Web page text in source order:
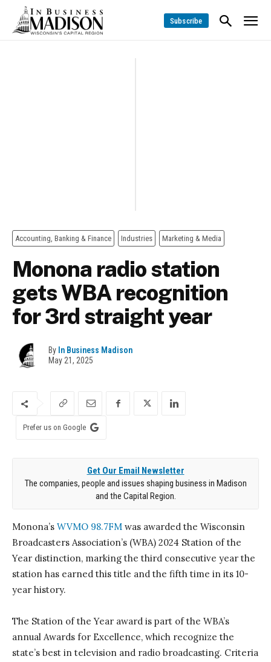
Subscribe
Accounting, Banking & Finance Industries Marketing & Media
Monona radio station
gets WBA recognition
for 3rd straight year
By In Business Madison
May 21, 2025
Prefer us on Google
Get Our Email Newsletter
The companies, people and issues shaping business in Madison
and the Capital Region.
Monona’s WVMO 98.7FM was awarded the Wisconsin
Broadcasters Association’s (WBA) 2024 Station of the
Year distinction, marking the third consecutive year the
station has earned this title and the fifth time in its 10-
year history.
The Station of the Year award is part of the WBA’s
annual Awards for Excellence, which recognize the
state’s best in television and radio broadcasting. Criteria